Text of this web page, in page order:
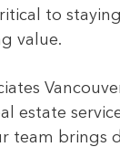
to
value.
estate
team brings